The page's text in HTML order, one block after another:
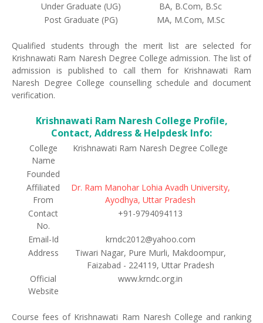
Under Graduate (UG)
BA, B.Com, B.Sc
Post Graduate (PG)
MA, M.Com, M.Sc
Qualified students through the merit list are selected for
Krishnawati Ram Naresh Degree College admission. The list of
admission is published to call them for Krishnawati Ram
Naresh Degree College counselling schedule and document
verification.
Krishnawati Ram Naresh College Profile,
Contact, Address & Helpdesk Info:
College
Name
Krishnawati Ram Naresh Degree College
Founded
Affiliated
From
Dr. Ram Manohar Lohia Avadh University,
Ayodhya, Uttar Pradesh
Contact
No.
+91-9794094113
Email-Id
krndc2012@yahoo.com
Address
Tiwari Nagar, Pure Murli, Makdoompur,
Faizabad - 224119, Uttar Pradesh
Official
Website
www.krndc.org.in
Course fees of Krishnawati Ram Naresh College and ranking